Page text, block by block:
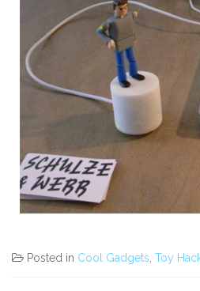
Posted in Cool Gadgets Toy